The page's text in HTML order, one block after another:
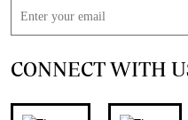
CONNECT WITH